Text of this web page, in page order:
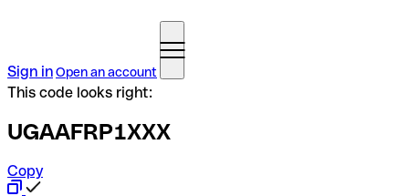
Sign inOpen an account
This code looks right:
UGAAFRP1XXX
Copy